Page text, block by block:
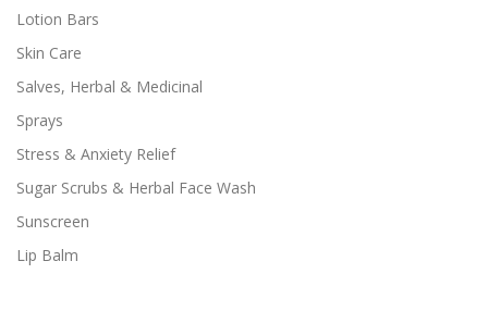
Lotion Bars
Skin Care
Salves, Herbal & Medicinal
Sprays
Stress & Anxiety Relief
Sugar Scrubs & Herbal Face Wash
Sunscreen
Lip Balm